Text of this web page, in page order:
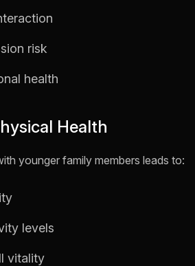
risk
health
Health
younger family members leads to:
levels
vitality